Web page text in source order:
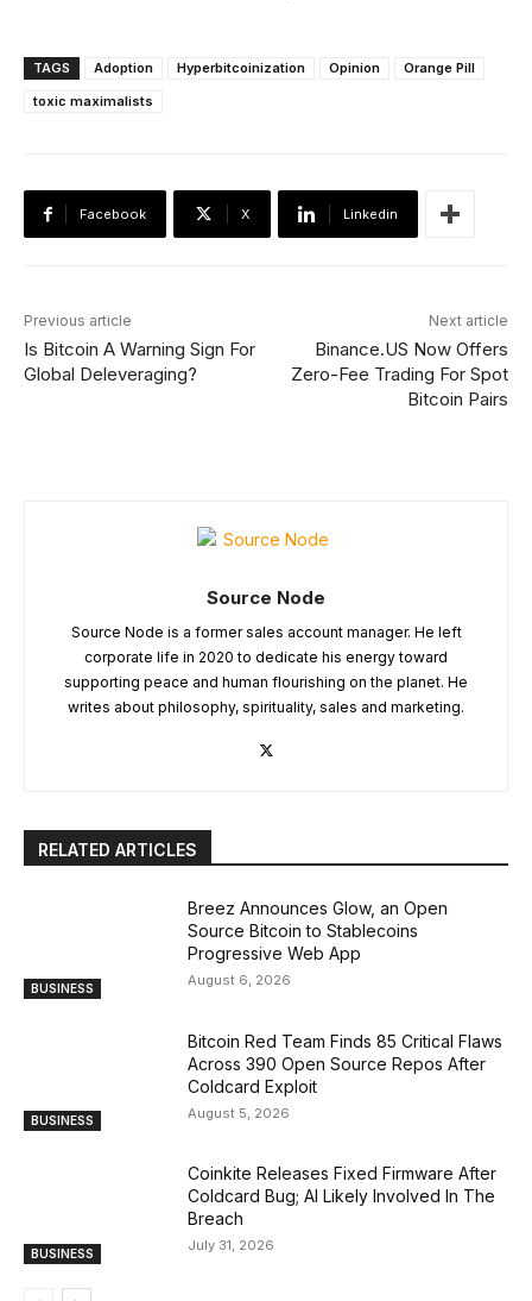
TAGS Adoption Hyperbitcoinization Opinion
Orange Pill
toxic maximalists
Facebook X Linkedin
Previous article
Is Bitcoin A Warning Sign For
Global Deleveraging?
Next article
Binance.US Now Offers
Zero-Fee Trading For Spot
Bitcoin Pairs
Source Node
Source Node is a former sales account manager. He left
corporate life in 2020 to dedicate his energy toward
supporting peace and human flourishing on the planet. He
writes about philosophy, spirituality, sales and marketing.
RELATED ARTICLES
BUSINESS
Breez Announces Glow, an Open
Source Bitcoin to Stablecoins
Progressive Web App
August 6, 2026
BUSINESS
Bitcoin Red Team Finds 85 Critical Flaws
Across 390 Open Source Repos After
Coldcard Exploit
August 5, 2026
BUSINESS
Coinkite Releases Fixed Firmware After
Coldcard Bug; AI Likely Involved In The
Breach
July 31, 2026